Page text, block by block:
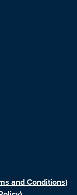
and Conditions)